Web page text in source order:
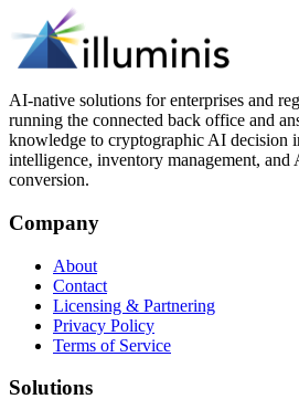
AI-native solutions for enterprises and
running the connected back office and
knowledge to cryptographic AI decision
intelligence, inventory management,
conversion.
Company
About
Contact
Licensing & Partnering
Privacy Policy
Terms of Service
Solutions